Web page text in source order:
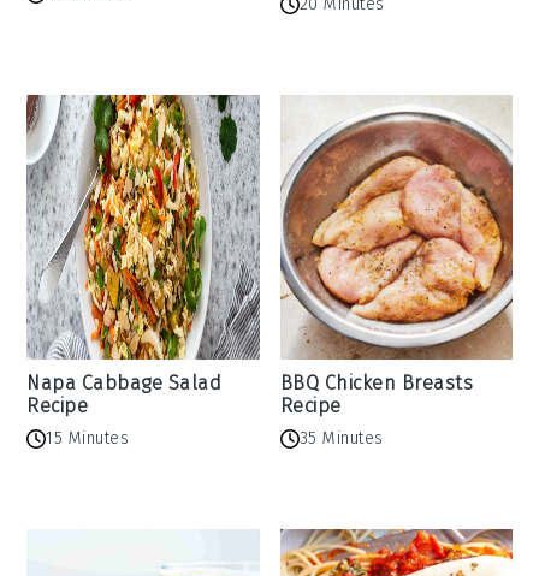
20 Minutes
Napa Cabbage Salad
Recipe
15 Minutes
BBQ Chicken Breasts
Recipe
35 Minutes